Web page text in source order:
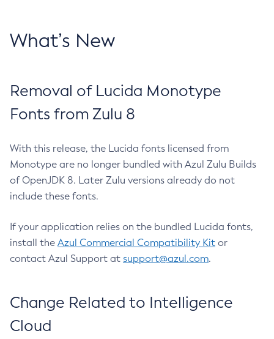
What’s New
Removal of Lucida Monotype
Fonts from Zulu 8
With this release, the Lucida fonts licensed from
Monotype are no longer bundled with Azul Zulu Builds
of OpenJDK 8. Later Zulu versions already do not
include these fonts.
If your application relies on the bundled Lucida fonts,
install the Azul Commercial Compatibility Kit or
contact Azul Support at support@azul.com.
Change Related to Intelligence
Cloud